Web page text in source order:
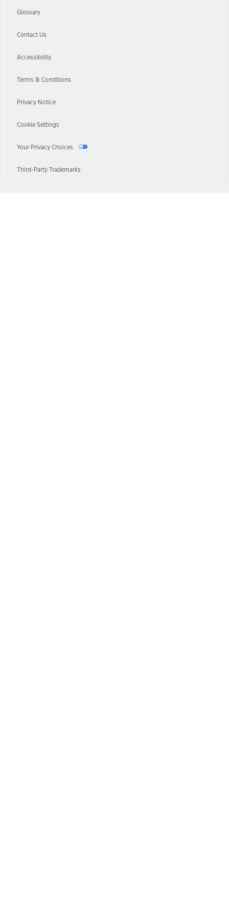
Glossary
Contact Us
Accessibility
Terms & Conditions
Privacy Notice
Cookie Settings
Your Privacy Choices
Third-Party Trademarks